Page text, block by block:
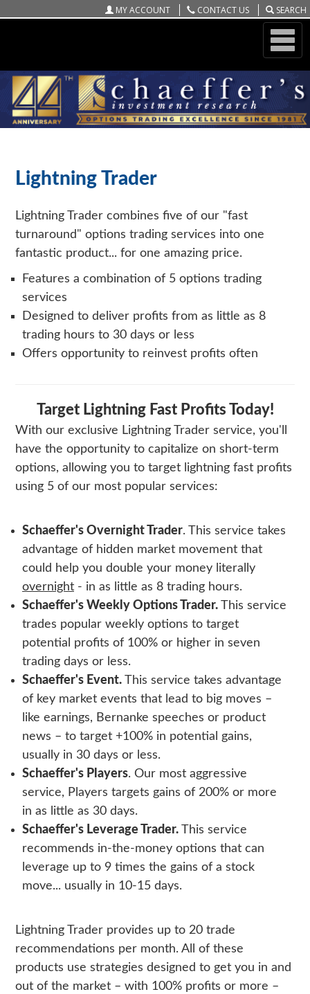
MY ACCOUNT CONTACT US SEARCH
SCHAEFFER'S LIGHTNING TRADER
Lightning Trader
Lightning Trader combines five of our "fast
turnaround" options trading services into one
fantastic product... for one amazing price.
Features a combination of 5 options trading
services
Designed to deliver profits from as little as 8
trading hours to 30 days or less
Offers opportunity to reinvest profits often
Target Lightning Fast Profits Today!
With our exclusive Lightning Trader service, you'll
have the opportunity to capitalize on short-term
options, allowing you to target lightning fast profits
using 5 of our most popular services:
Schaeffer's Overnight Trader. This service takes
advantage of hidden market movement that
could help you double your money literally
overnight - in as little as 8 trading hours.
Schaeffer's Weekly Options Trader. This service
trades popular weekly options to target
potential profits of 100% or higher in seven
trading days or less.
Schaeffer's Event. This service takes advantage
of key market events that lead to big moves –
like earnings, Bernanke speeches or product
news – to target +100% in potential gains,
usually in 30 days or less.
Schaeffer's Players. Our most aggressive
service, Players targets gains of 200% or more
in as little as 30 days.
Schaeffer's Leverage Trader. This service
recommends in-the-money options that can
leverage up to 9 times the gains of a stock
move... usually in 10-15 days.
Lightning Trader provides up to 20 trade
recommendations per month. All of these
products use strategies designed to get you in and
out of the market – with 100% profits or more –